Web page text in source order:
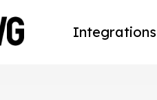
Integrations